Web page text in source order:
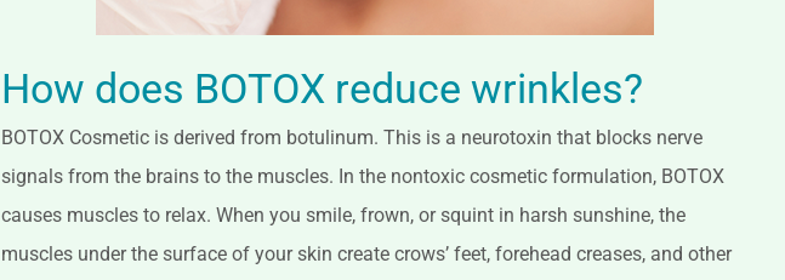
How does BOTOX reduce wrinkles?
BOTOX Cosmetic is derived from botulinum. This is a neurotoxin that blocks nerve
signals from the brains to the muscles. In the nontoxic cosmetic formulation, BOTOX
causes muscles to relax. When you smile, frown, or squint in harsh sunshine, the
muscles under the surface of your skin create crows’ feet, forehead creases, and other